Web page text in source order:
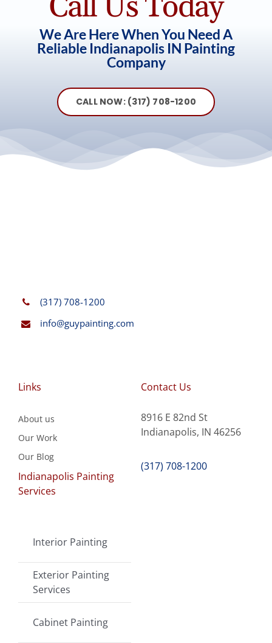
We Are Here When You Need A
Reliable Indianapolis IN Painting
Company
CALL NOW: (317) 708-1200
(317) 708-1200
info@guypainting.com
Links
About us
Our Work
Our Blog
Indianapolis Painting
Services
Interior Painting
Exterior Painting
Services
Cabinet Painting
Contact Us
8916 E 82nd St
Indianapolis, IN 46256
(317) 708-1200